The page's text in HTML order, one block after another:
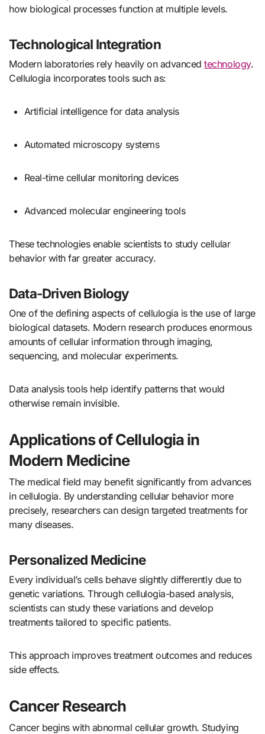
how biological processes function at multiple levels.
Technological Integration
Modern laboratories rely heavily on advancedtechnology.
Cellulogia incorporates tools such as:
Artificial intelligence for data analysis
Automated microscopy systems
Real-time cellular monitoring devices
Advanced molecular engineering tools
These technologies enable scientists to study cellular
behavior with far greater accuracy.
Data-Driven Biology
One of the defining aspects of cellulogia is the use of large
biological datasets. Modern research produces enormous
amounts of cellular information through imaging,
sequencing, and molecular experiments.
Data analysis tools help identify patterns that would
otherwise remain invisible.
Applications of Cellulogia in
Modern Medicine
The medical field may benefit significantly from advances
in cellulogia. By understanding cellular behavior more
precisely, researchers can design targeted treatments for
many diseases.
Personalized Medicine
Every individual’s cells behave slightly differently due to
genetic variations. Through cellulogia-based analysis,
scientists can study these variations and develop
treatments tailored to specific patients.
This approach improves treatment outcomes and reduces
side effects.
Cancer Research
Cancer begins with abnormal cellular growth. Studying